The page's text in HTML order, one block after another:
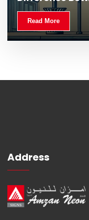
Read More
Address